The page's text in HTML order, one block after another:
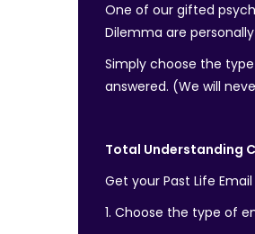
One of our gifted
Dilemma are
Simply choose the
answered. (We will
Total Understanding
Get your Past Life
1. Choose the type of